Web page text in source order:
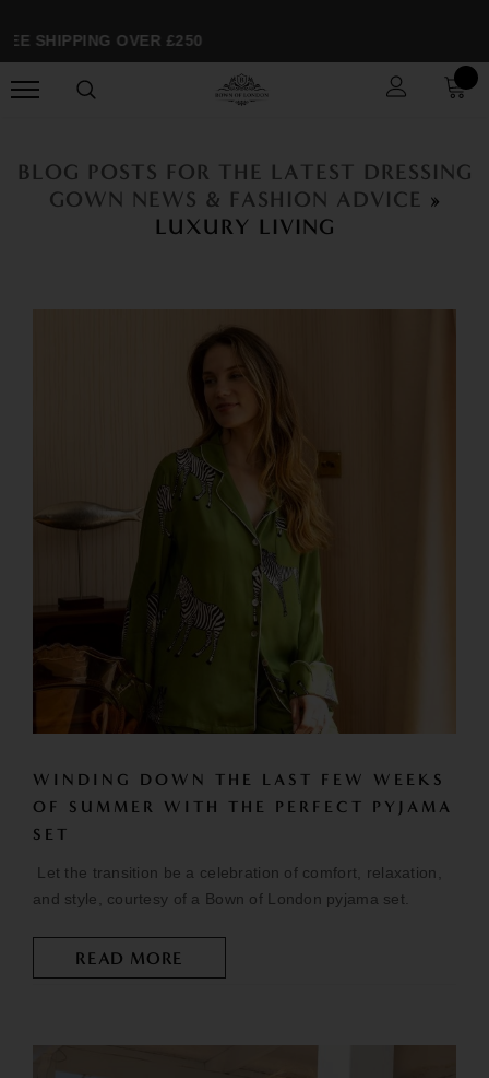
SHIPPING OVER £250
BLOG POSTS FOR THE LATEST DRESSING
GOWN NEWS & FASHION ADVICE »
LUXURY LIVING
WINDING DOWN THE LAST FEW WEEKS
OF SUMMER WITH THE PERFECT PYJAMA
SET
Let the transition be a celebration of comfort, relaxation,
and style, courtesy of a Bown of London pyjama set.
READ MORE